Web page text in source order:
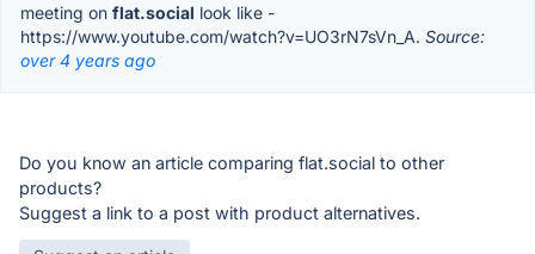
meeting on flat.social look like -
https://www.youtube.com/watch?v=UO3rN7sVn_A. Source:
over 4 years ago
Do you know an article comparing flat.social to other
products?
Suggest a link to a post with product alternatives.